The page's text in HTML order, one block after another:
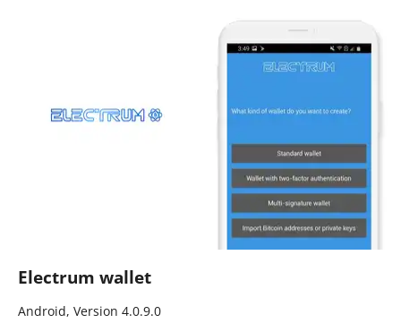
Electrum wallet
Android, Version 4.0.9.0